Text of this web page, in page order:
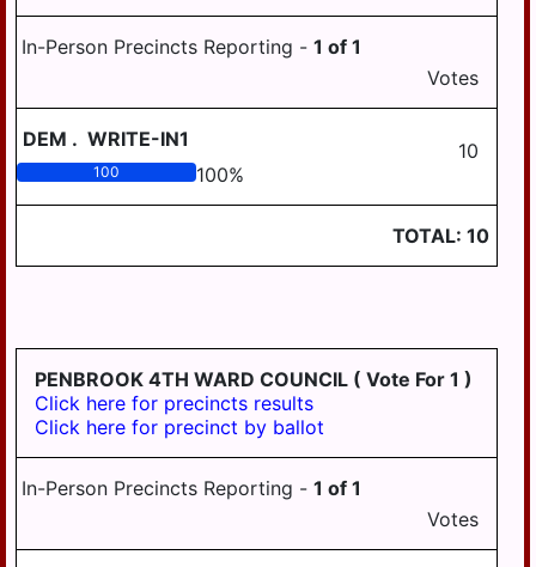
In-Person Precincts Reporting - 1 of 1
Votes
DEM . WRITE-IN1 10
100 100%
TOTAL: 10
PENBROOK 4TH WARD COUNCIL ( Vote For 1 )
Click here for precincts results
Click here for precinct by ballot
In-Person Precincts Reporting - 1 of 1
Votes